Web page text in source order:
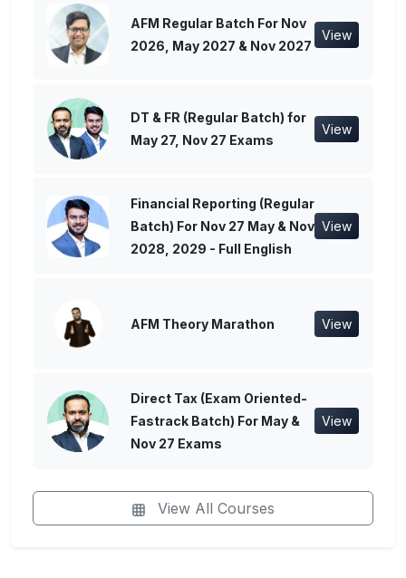
AFM Regular Batch For Nov
2026, May 2027 & Nov 2027
View
DT & FR (Regular Batch) for
May 27, Nov 27 Exams
View
Financial Reporting (Regular
Batch) For Nov 27 May & Nov
2028, 2029 - Full English
View
AFM Theory Marathon View
Direct Tax (Exam Oriented-
Fastrack Batch) For May &
Nov 27 Exams
View
View All Courses